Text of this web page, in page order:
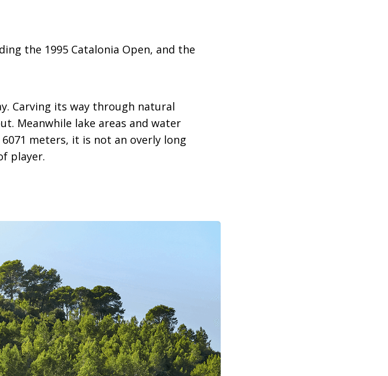
the 1995 Catalonia Open, and the
Carving its way through natural
Meanwhile lake areas and water
meters, it is not an overly long
player.